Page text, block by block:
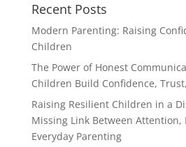
Recent Posts
Modern Parenting: Raising
Children
The Power of Honest
Children Build Confidence,
Raising Resilient Children in a
Missing Link Between Attention,
Everyday Parenting